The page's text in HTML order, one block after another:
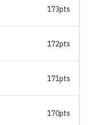
173pts
172pts
171pts
170pts